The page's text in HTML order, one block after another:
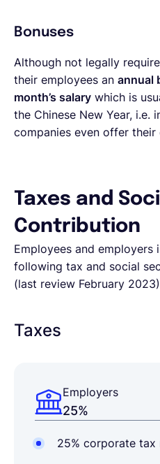
Bonuses
Although not legally
their employees an annual
month’s salary which is
the Chinese New Year, i.e.
companies even offer their
Taxes and
Contribution
Employees and
following tax and social
(last review February
Taxes
Employers
25%
25% corporate tax